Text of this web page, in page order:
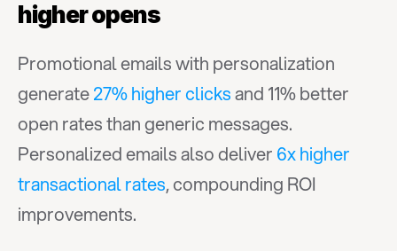
higher opens
Promotional emails with personalization
generate 27% higher clicks and 11% better
open rates than generic messages.
Personalized emails also deliver 6x higher
transactional rates, compounding ROI
improvements.